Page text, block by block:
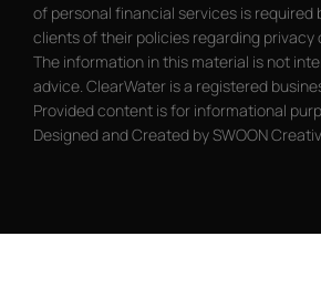
of personal financial services is required
clients of their policies regarding privacy
The information in this material is not
advice. ClearWater is a registered
Provided content is for informational
Designed and Created by SWOON